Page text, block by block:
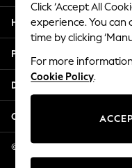
2 Years
3 Years
4 Years
5 Years
6 Years
8 Years
11 Years
12 Years
Help
Privacy & Legal
Departments
Other Services
© 2026 NEXT US LLC, NEXT,
Click ‘Accept All
experience. You
time by clicking
For more
Cookie Policy.